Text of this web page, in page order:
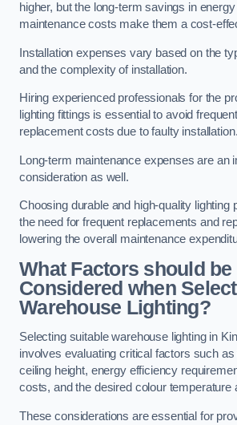
higher, but the long-term savings in
maintenance costs make them a cost-
Installation expenses vary based on the
and the complexity of installation.
Hiring experienced professionals for the
lighting fittings is essential to avoid
replacement costs due to faulty installation.
Long-term maintenance expenses are an
consideration as well.
Choosing durable and high-quality lighting
the need for frequent replacements and
lowering the overall maintenance
What Factors should be
Considered when
Warehouse Lighting?
Selecting suitable warehouse lighting in
involves evaluating critical factors such as
ceiling height, energy efficiency
costs, and the desired colour temperature
These considerations are essential for